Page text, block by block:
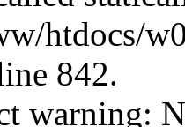
htdocs/
842.
warning: